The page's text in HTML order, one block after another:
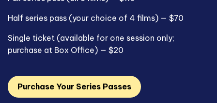
Half series pass (your choice of 4 films) — $70
Single ticket (available for one session only;
purchase at Box Office) — $20
Purchase Your Series Passes